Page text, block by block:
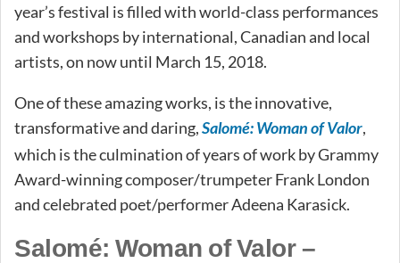
year’s festival is filled with world-class performances
and workshops by international, Canadian and local
artists, on now until March 15, 2018.
One of these amazing works, is the innovative,
transformative and daring,Salomé: Woman of Valor,
which is the culmination of years of work by Grammy
Award-winning composer/trumpeter Frank London
and celebrated poet/performer Adeena Karasick.
Salomé: Woman of Valor –